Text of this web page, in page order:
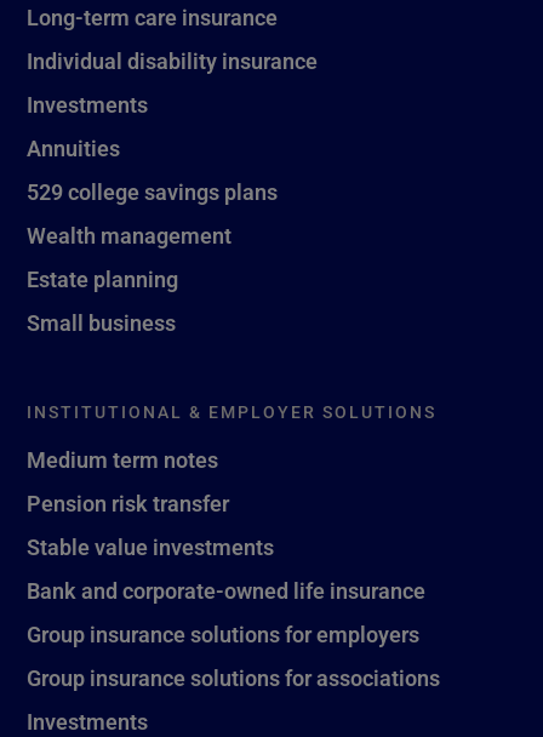
Long-term care insurance
Individual disability insurance
Investments
Annuities
529 college savings plans
Wealth management
Estate planning
Small business
INSTITUTIONAL & EMPLOYER SOLUTIONS
Medium term notes
Pension risk transfer
Stable value investments
Bank and corporate-owned life insurance
Group insurance solutions for employers
Group insurance solutions for associations
Investments